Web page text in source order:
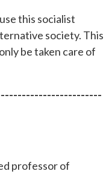
this socialist
society. This
be taken care of
professor of